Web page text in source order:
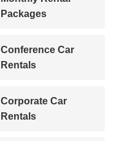
Packages
Conference Car
Rentals
Corporate Car
Rentals